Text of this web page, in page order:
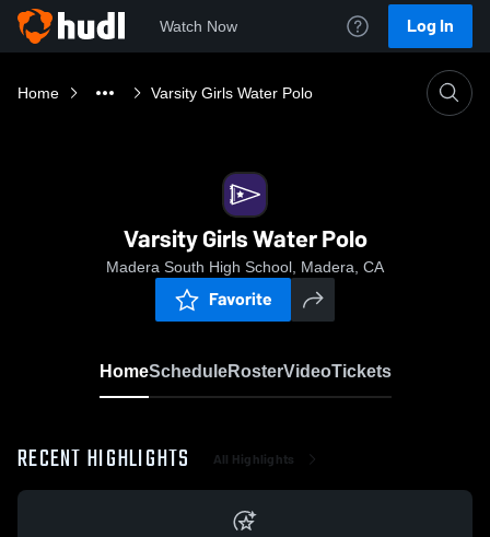
Watch Now Log In
Home Varsity Girls Water Polo
Varsity Girls Water Polo
Madera South High School, Madera, CA
Favorite
HomeScheduleRosterVideoTickets
RECENT HIGHLIGHTS All Highlights